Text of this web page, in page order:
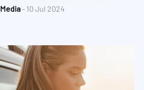
Media- 10 Jul 2024